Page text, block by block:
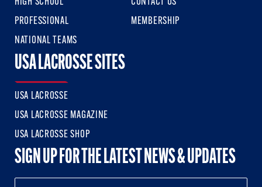
PROFESSIONAL
NATIONAL TEAMS
MEMBERSHIP
USA LACROSSE SITES
USA LACROSSE
USA LACROSSE MAGAZINE
USA LACROSSE SHOP
SIGN UP FOR THE LATEST NEWS & UPDATES